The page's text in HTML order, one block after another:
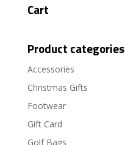
Cart
Product categories
Accessories
Christmas Gifts
Footwear
Gift Card
Golf Bags